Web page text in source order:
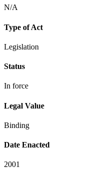
N/A
Type of Act
Legislation
Status
In force
Legal Value
Binding
Date Enacted
2001